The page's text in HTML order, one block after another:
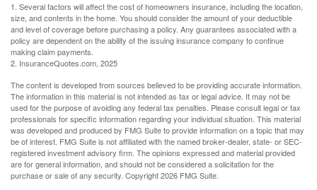
1. Several factors will affect the cost of homeowners insurance, including the location,
size, and contents in the home. You should consider the amount of your deductible
and level of coverage before purchasing a policy. Any guarantees associated with a
policy are dependent on the ability of the issuing insurance company to continue
making claim payments.
2. InsuranceQuotes.com, 2025
The content is developed from sources believed to be providing accurate information.
The information in this material is not intended as tax or legal advice. It may not be
used for the purpose of avoiding any federal tax penalties. Please consult legal or tax
professionals for specific information regarding your individual situation. This material
was developed and produced by FMG Suite to provide information on a topic that may
be of interest. FMG Suite is not affiliated with the named broker-dealer, state- or SEC-
registered investment advisory firm. The opinions expressed and material provided
are for general information, and should not be considered a solicitation for the
purchase or sale of any security. Copyright2026 FMG Suite.